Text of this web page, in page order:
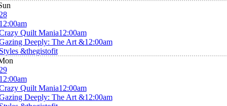
Quilt Mania12:00am
Deeply: The Art &12:00am
&thegistofit
Quilt Mania12:00am
Deeply: The Art &12:00am